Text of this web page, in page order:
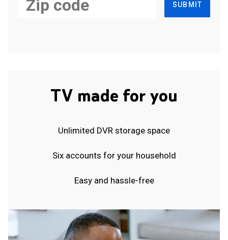
SUBMIT
TV made for you
Unlimited DVR storage space
Six accounts for your household
Easy and hassle-free